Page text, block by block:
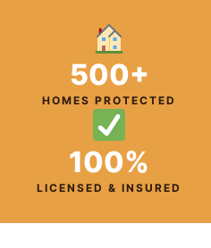
500+
HOMES PROTECTED
100%
LICENSED & INSURED